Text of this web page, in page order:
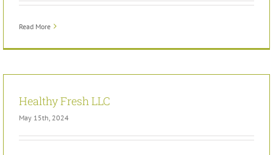
Read More
Healthy Fresh LLC
May 15th, 2024